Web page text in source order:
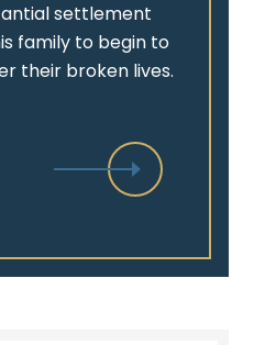
settlement
family to begin to
their broken lives.